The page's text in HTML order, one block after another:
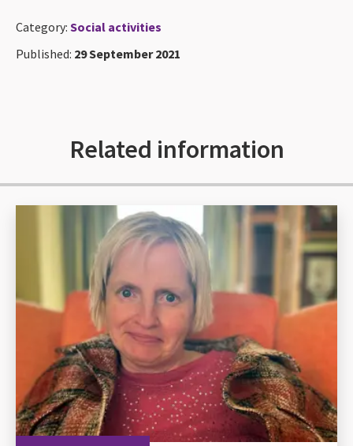
Category: Social activities
Published: 29 September 2021
Related information